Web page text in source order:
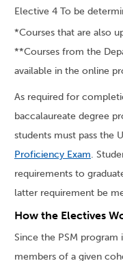
Elective 4 To be
*Courses that are also
**Courses from the
available in the online
As required for
baccalaureate degree
students must pass the
Proficiency Exam.
requirements to
latter requirement be
How the Electives
Since the PSM
members of a given